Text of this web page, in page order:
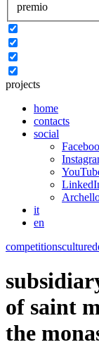
premio
projects
home
contacts
social
it
en
competitionsculture
of saint
the